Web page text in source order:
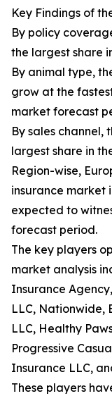
Key Findings of
By policy
the largest share
By animal type,
grow at the
market forecast
By sales channel,
largest share in
Region-wise,
insurance market
expected to
forecast period.
The key players
market analysis
Insurance
LLC, Nationwide,
LLC, Healthy
Progressive
Insurance LLC,
These players